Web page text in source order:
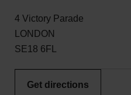
4 Victory Parade
LONDON
SE18 6FL
Get directions